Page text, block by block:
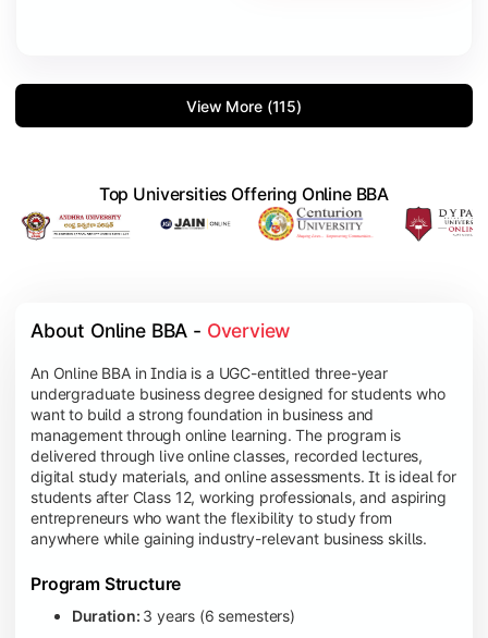
View More (115)
Top Universities Offering Online BBA
About Online BBA - Overview
An Online BBA in India is a UGC-entitled three-year
undergraduate business degree designed for students who
want to build a strong foundation in business and
management through online learning. The program is
delivered through live online classes, recorded lectures,
digital study materials, and online assessments. It is ideal for
students after Class 12, working professionals, and aspiring
entrepreneurs who want the flexibility to study from
anywhere while gaining industry-relevant business skills.
Program Structure
Duration: 3 years (6 semesters)